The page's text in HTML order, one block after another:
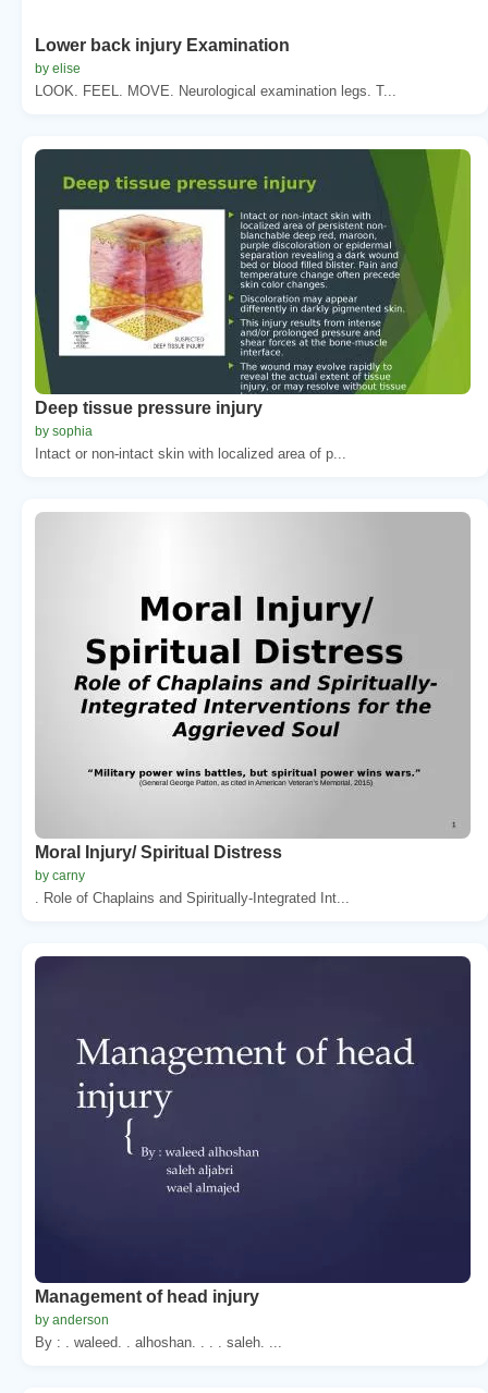
Lower back injury Examination
by elise
LOOK. FEEL. MOVE. Neurological examination legs. T...
Deep tissue pressure injury
by sophia
Intact or non-intact skin with localized area of p...
Moral Injury/ Spiritual Distress
by carny
. Role of Chaplains and Spiritually-Integrated Int...
Management of head injury
by anderson
By : . waleed. . alhoshan. . . . saleh. ...